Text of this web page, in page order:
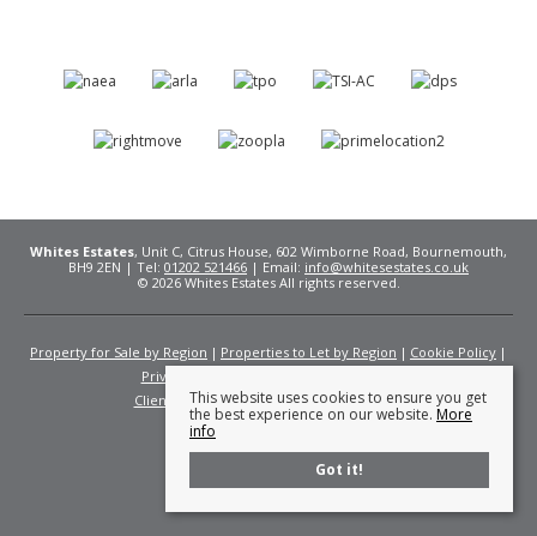
Whites Estates, Unit C, Citrus House, 602 Wimborne Road, Bournemouth,
BH9 2EN | Tel: 01202 521466 | Email: info@whitesestates.co.uk
© 2026 Whites Estates All rights reserved.
Property for Sale by Region Properties to Let by Region
Cookie Policy
Privacy Policy
Client Money Protection Certificate
Fees
This website uses cookies to ensure you get
the best experience on our website. More
info
Got it!